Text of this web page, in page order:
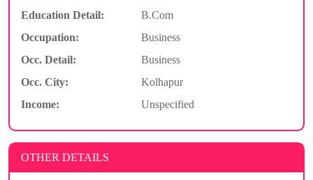
Education Detail:
B.Com
Occupation:
Business
Occ. Detail:
Business
Occ. City:
Kolhapur
Income:
Unspecified
OTHER DETAILS